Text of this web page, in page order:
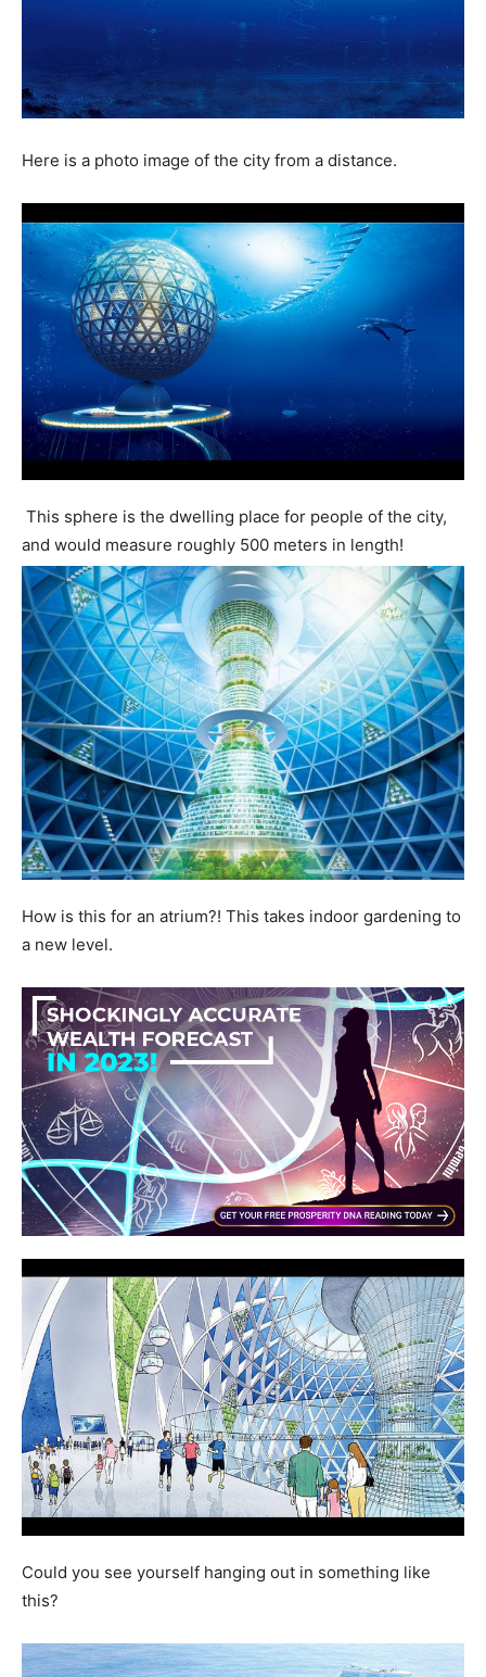
Here is a photo image of the city from a distance.
This sphere is the dwelling place for people of the city,
and would measure roughly 500 meters in length!
How is this for an atrium?! This takes indoor gardening to
a new level.
Could you see yourself hanging out in something like
this?